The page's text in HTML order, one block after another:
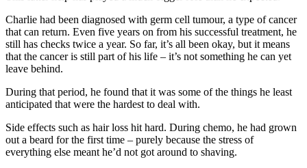
Charlie had been diagnosed with germ cell tumour, a type of cancer
that can return. Even five years on from his successful treatment, he
still has checks twice a year. So far, it’s all been okay, but it means
that the cancer is still part of his life – it’s not something he can yet
leave behind.
During that period, he found that it was some of the things he least
anticipated that were the hardest to deal with.
Side effects such as hair loss hit hard. During chemo, he had grown
out a beard for the first time – purely because the stress of
everything else meant he’d not got around to shaving.